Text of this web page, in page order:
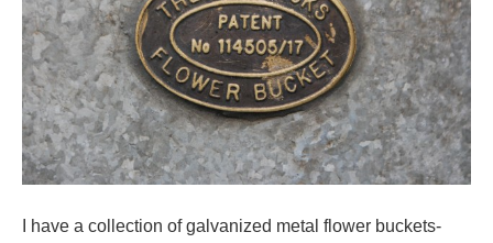
I have a collection of galvanized metal flower buckets-